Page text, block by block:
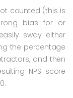
counted (this is
bias for or
sway either
the percentage
and then
NPS score